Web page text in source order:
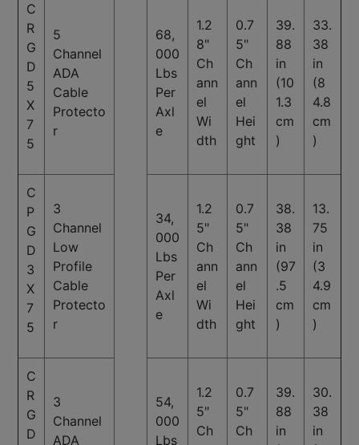
C
R
G
D
5
X
7
5
5
Channel
ADA
Cable
Protecto
r
68,
000
Lbs
Per
Axl
e
1.2
8"
Ch
ann
el
Wi
dth
0.7
5"
Ch
ann
el
Hei
ght
39.
88
in
(10
1.3
cm
)
33.
38
in
(8
4.8
cm
)
C
P
G
D
3
X
7
5
3
Channel
Low
Profile
Cable
Protecto
r
34,
000
Lbs
Per
Axl
e
1.2
5"
Ch
ann
el
Wi
dth
0.7
5"
Ch
ann
el
Hei
ght
38.
38
in
(97
.5
cm
)
13.
75
in
(3
4.9
cm
)
C
R
G
D
3
Channel
ADA
54,
000
Lbs
1.2
5"
Ch
0.7
5"
Ch
39.
88
in
30.
38
in